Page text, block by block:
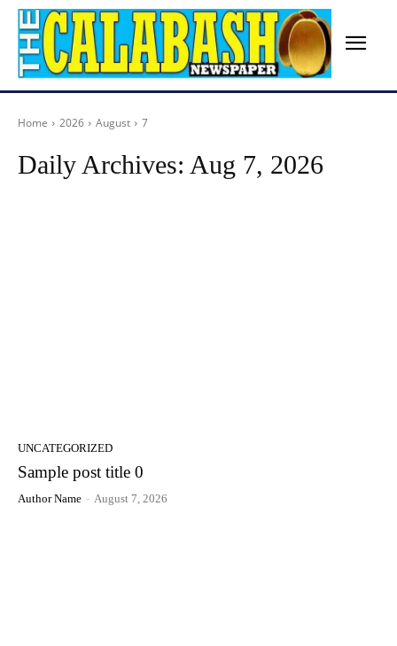
Home 2026 August 7
Daily Archives: Aug 7, 2026
UNCATEGORIZED
Sample post title 0
Author Name - August 7, 2026